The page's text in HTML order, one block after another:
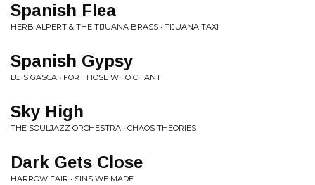
Spanish Flea
HERB ALPERT & THE TIJUANA BRASS • TIJUANA TAXI
Spanish Gypsy
LUIS GASCA • FOR THOSE WHO CHANT
Sky High
THE SOULJAZZ ORCHESTRA • CHAOS THEORIES
Dark Gets Close
HARROW FAIR • SINS WE MADE